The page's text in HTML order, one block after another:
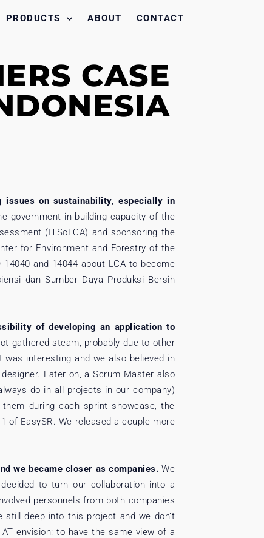
PRODUCTS ABOUT CONTACT
CASE
on sustainability, especially in
government in building capacity of the
(ITSoLCA) and sponsoring the
for Environment and Forestry of the
and 14044 about LCA to become
dan Sumber Daya Produksi Bersih
of developing an application to
gathered steam, probably due to other
interesting and we also believed in
Later on, a Scrum Master also
do in all projects in our company)
during each sprint showcase, the
of EasySR. We released a couple more
we became closer as companies. We
to turn our collaboration into a
personnels from both companies
deep into this project and we don’t
envision: to have the same view of a